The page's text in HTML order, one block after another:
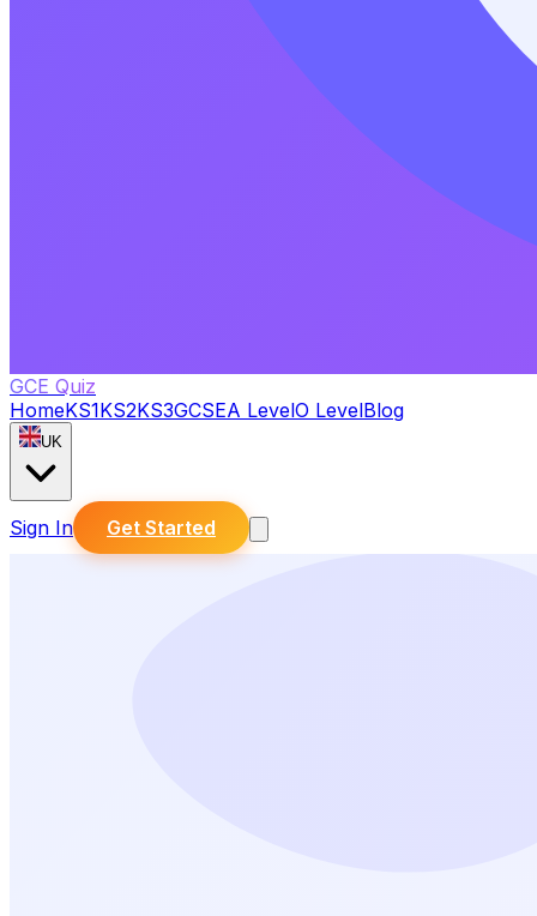
GCE Quiz
HomeKS1KS2KS3GCSEA LevelO LevelBlog
UK
Sign In Get Started